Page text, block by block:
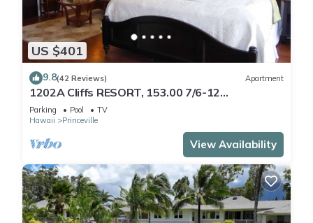
US $401
9.8(42 Reviews) Apartment
1202A Cliffs RESORT, 153.00 7/6-12
SuperBlowOutSale
onOceanViewResort10Star!
Parking Pool
TV
Hawaii
Princeville
View Availability